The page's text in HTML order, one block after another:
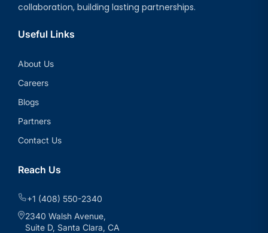
collaboration, building lasting partnerships.
Useful Links
About Us
Careers
Blogs
Partners
Contact Us
Reach Us
+1 (408) 550-2340
2340 Walsh Avenue,
Suite D, Santa Clara, CA